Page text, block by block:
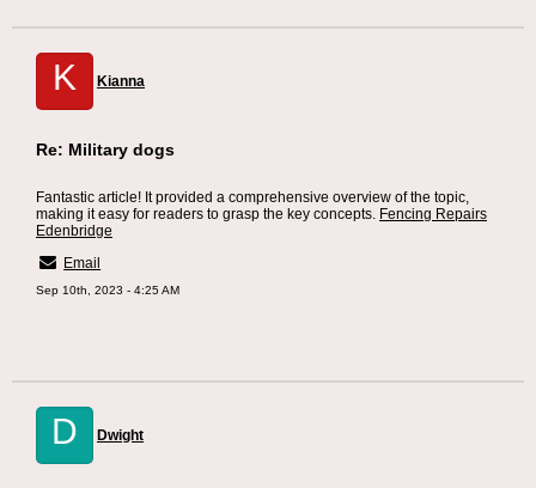
K Kianna
Re: Military dogs
Fantastic article! It provided a comprehensive overview of the topic,
making it easy for readers to grasp the key concepts. Fencing Repairs
Edenbridge
Email
Sep 10th, 2023 - 4:25 AM
D Dwight